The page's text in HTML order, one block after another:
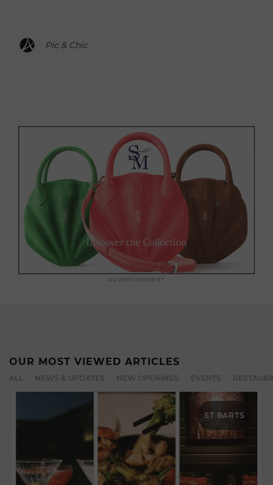
Pic & Chic
ADVERTISEMENT
OUR MOST VIEWED ARTICLES
ST BARTS